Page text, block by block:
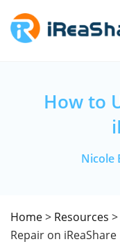
How to
Nicole
Home> Resources >
Repair on iReaShare